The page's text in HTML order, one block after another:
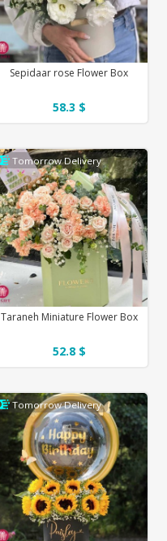
Sepidaar rose Flower Box
58.3 $
Tomorrow Delivery
Taraneh Miniature Flower Box
52.8 $
Tomorrow Delivery